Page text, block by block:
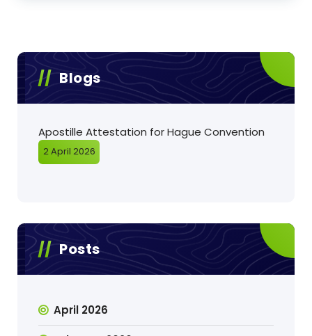
Blogs
Apostille Attestation for Hague Convention
2 April 2026
Posts
April 2026